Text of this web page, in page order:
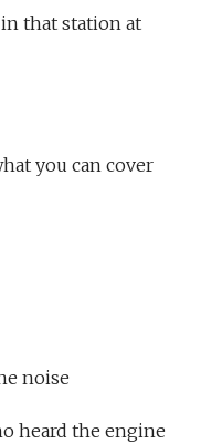
that station at
you can cover
noise
heard the engine